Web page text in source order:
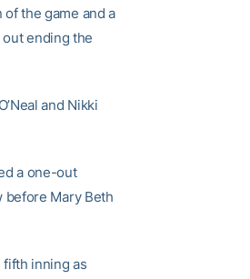
the game and a
ending the
and Nikki
a one-out
before Mary Beth
inning as